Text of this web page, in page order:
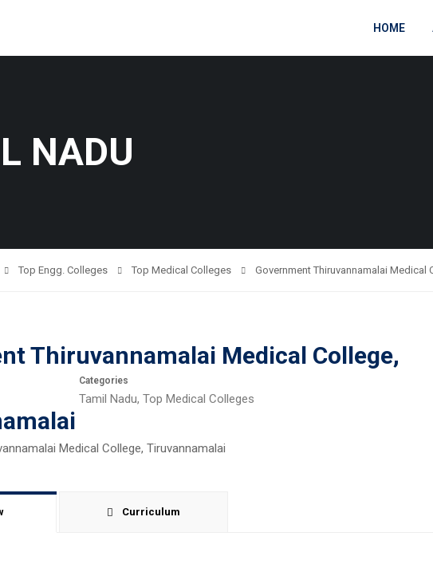
HOME
NADU
Top Engg. Colleges Top Medical Colleges Government Thiruvannamalai Medical
Thiruvannamalai Medical College,
Categories
Tamil Nadu, Top Medical Colleges
Curriculum